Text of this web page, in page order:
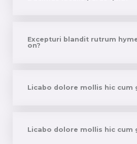
Excepturi blandit rutrum
on?
Licabo dolore mollis hic cum
Licabo dolore mollis hic cum